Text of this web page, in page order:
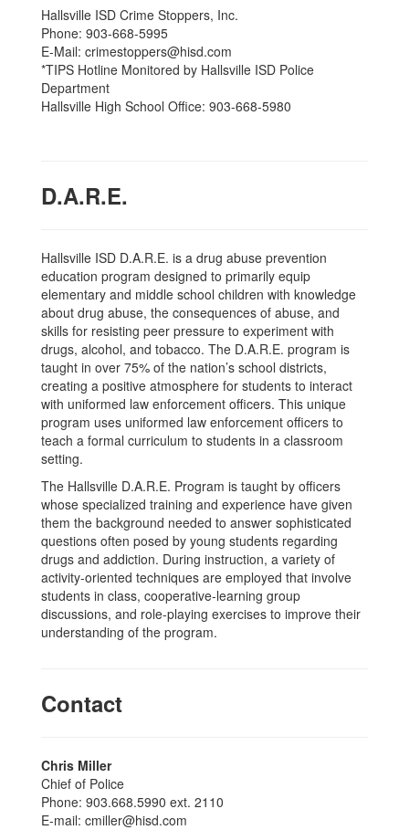
Hallsville ISD Crime Stoppers, Inc.
Phone: 903-668-5995
E-Mail: crimestoppers@hisd.com
*TIPS Hotline Monitored by Hallsville ISD Police
Department
Hallsville High School Office: 903-668-5980
D.A.R.E.
Hallsville ISD D.A.R.E. is a drug abuse prevention
education program designed to primarily equip
elementary and middle school children with knowledge
about drug abuse, the consequences of abuse, and
skills for resisting peer pressure to experiment with
drugs, alcohol, and tobacco. The D.A.R.E. program is
taught in over 75% of the nation’s school districts,
creating a positive atmosphere for students to interact
with uniformed law enforcement officers. This unique
program uses uniformed law enforcement officers to
teach a formal curriculum to students in a classroom
setting.
The Hallsville D.A.R.E. Program is taught by officers
whose specialized training and experience have given
them the background needed to answer sophisticated
questions often posed by young students regarding
drugs and addiction. During instruction, a variety of
activity-oriented techniques are employed that involve
students in class, cooperative-learning group
discussions, and role-playing exercises to improve their
understanding of the program.
Contact
Chris Miller
Chief of Police
Phone: 903.668.5990 ext. 2110
E-mail: cmiller@hisd.com